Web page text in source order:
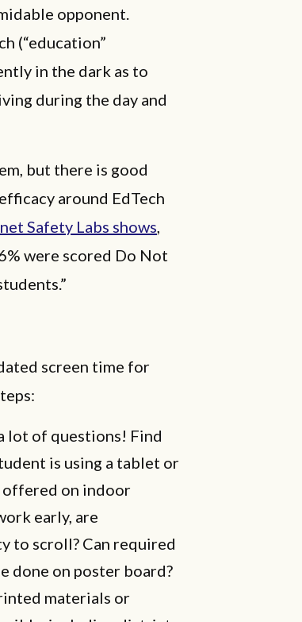
opponent.
(“education”
in the dark as to
during the day and
but there is good
around EdTech
Safety Labs shows,
were scored Do Not
screen time for
lot of questions! Find
is using a tablet or
offered on indoor
early, are
to scroll? Can required
done on poster board?
materials or